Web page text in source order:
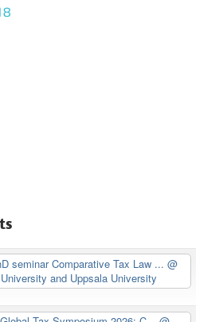
seminar Comparative Tax Law ...@
and Uppsala University